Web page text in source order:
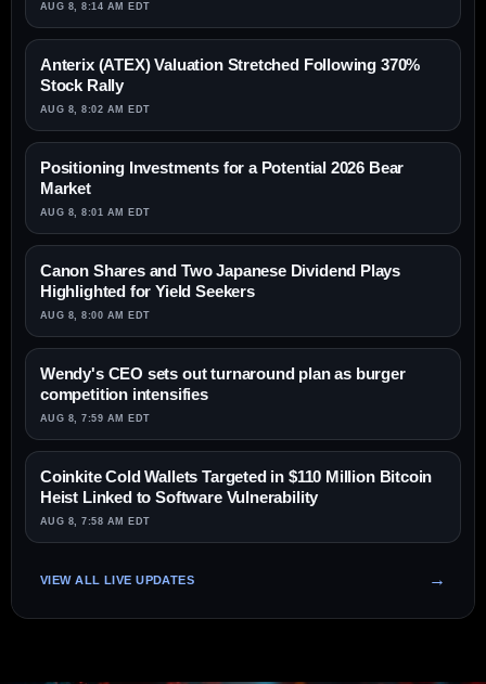
AUG 8, 8:14 AM EDT
Anterix (ATEX) Valuation Stretched Following 370%
Stock Rally
AUG 8, 8:02 AM EDT
Positioning Investments for a Potential 2026 Bear
Market
AUG 8, 8:01 AM EDT
Canon Shares and Two Japanese Dividend Plays
Highlighted for Yield Seekers
AUG 8, 8:00 AM EDT
Wendy's CEO sets out turnaround plan as burger
competition intensifies
AUG 8, 7:59 AM EDT
Coinkite Cold Wallets Targeted in $110 Million Bitcoin
Heist Linked to Software Vulnerability
AUG 8, 7:58 AM EDT
VIEW ALL LIVE UPDATES